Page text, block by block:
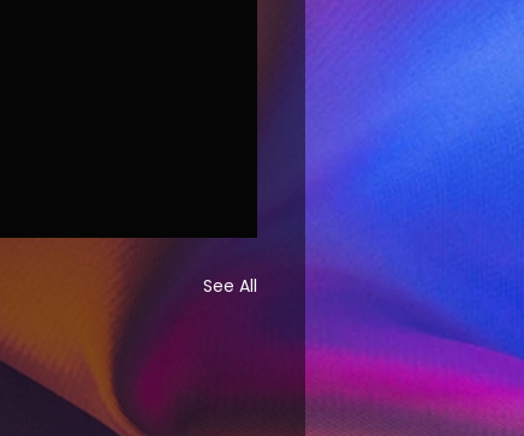
See All